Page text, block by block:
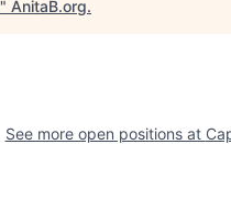
" AnitaB.org.
See more open positions at